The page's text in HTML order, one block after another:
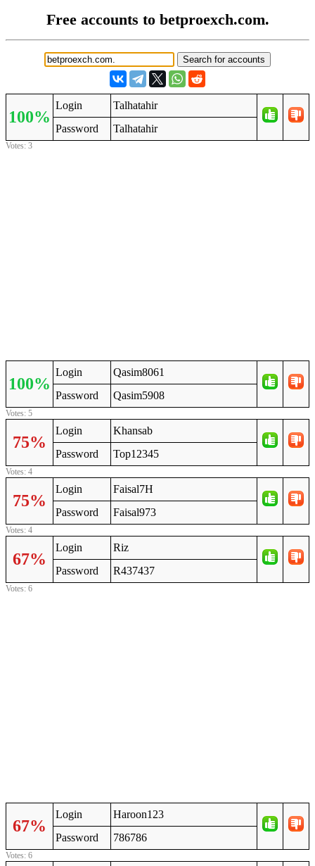
Free accounts to betproexch.com.
100%
Login
Talhatahir
Password
Talhatahir
Votes: 3
100%
Login
Qasim8061
Password
Qasim5908
Votes: 5
75%
Login
Khansab
Password
Top12345
Votes: 4
75%
Login
Faisal7H
Password
Faisal973
Votes: 4
67%
Login
Riz
Password
R437437
Votes: 6
67%
Login
Haroon123
Password
786786
Votes: 6